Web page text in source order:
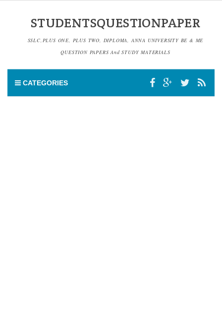
STUDENTSQUESTIONPAPER
SSLC,PLUS ONE, PLUS TWO, DIPLOMA, ANNA UNIVERSITY BE & ME
QUESTION PAPERS And STUDY MATERIALS
CATEGORIES